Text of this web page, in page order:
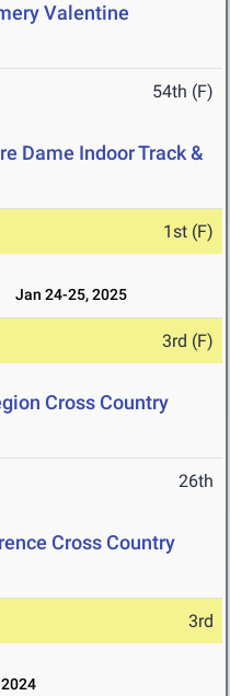
Valentine
54th (F)
Dame Indoor Track &
1st (F)
Jan 24-25, 2025
3rd (F)
Cross Country
26th
Cross Country
3rd